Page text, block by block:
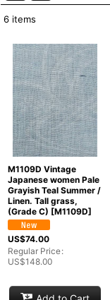
Show:
In Stock
Sort by:
Categories:
Groups:
6 items
M1109D Vintage
Japanese women Pale
Grayish Teal Summer /
Linen. Tall grass,
(Grade C) [M1109D]
US$74.00
Regular Price:
US$148.00